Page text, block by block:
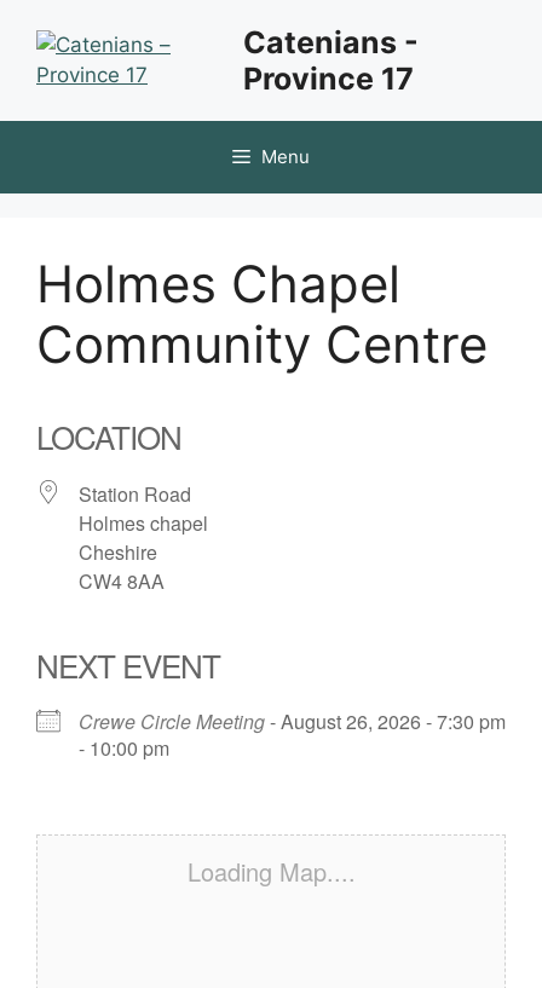
content
Catenians -
Province 17
Menu
Holmes Chapel
Community Centre
LOCATION
Station Road
Holmes chapel
Cheshire
CW4 8AA
NEXT EVENT
Crewe Circle Meeting- August 26, 2026 - 7:30 pm
- 10:00 pm
Loading Map....